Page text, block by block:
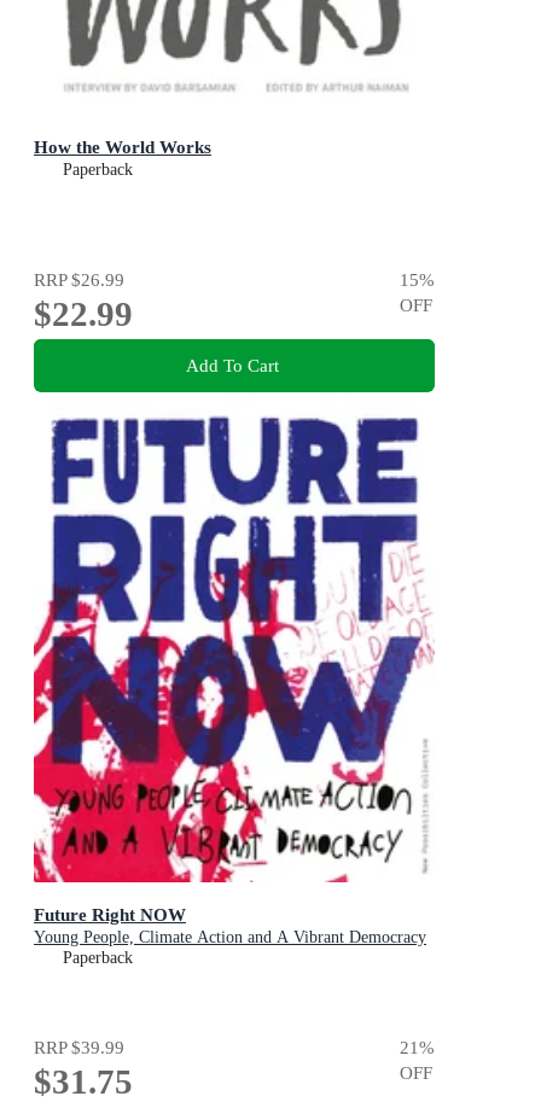
How the World Works
Paperback
RRP$26.99
$22.99
15%
OFF
Add To Cart
Future Right NOW
Young People, Climate Action and A Vibrant Democracy
Paperback
RRP$39.99
$31.75
21%
OFF